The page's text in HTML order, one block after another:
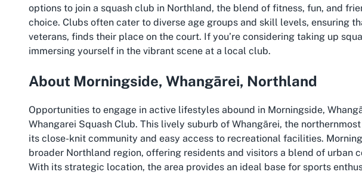
options to join a squash club in Northland, the blend of fitness, fun, and
choice. Clubs often cater to diverse age groups and skill levels, ensuring
veterans, finds their place on the court. If you’re considering taking up
immersing yourself in the vibrant scene at a local club.
About Morningside, Whangārei, Northland
Opportunities to engage in active lifestyles abound in Morningside,
Whangarei Squash Club. This lively suburb of Whangārei, the
its close-knit community and easy access to recreational facilities.
broader Northland region, offering residents and visitors a blend of urban
With its strategic location, the area provides an ideal base for sports